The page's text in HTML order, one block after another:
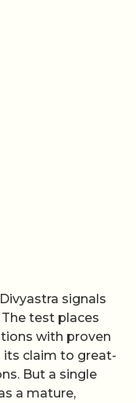
signals
test places
with proven
its claim to great-
But a single
a mature,